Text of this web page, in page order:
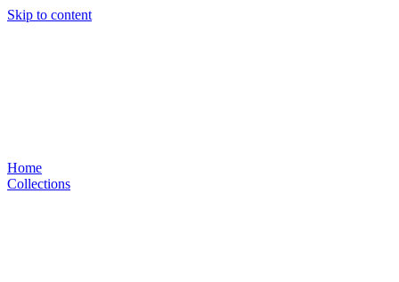
Skip to content
Home
Collections